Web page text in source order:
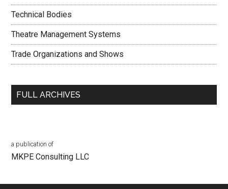
Technical Bodies
Theatre Management Systems
Trade Organizations and Shows
FULL ARCHIVES
a publication of
MKPE Consulting LLC